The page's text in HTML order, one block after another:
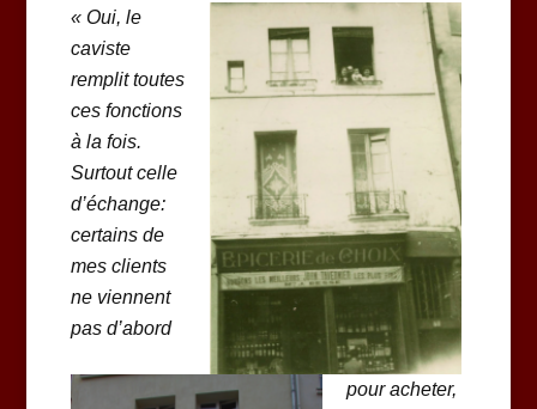
« Oui, le
caviste
remplit toutes
ces fonctions
à la fois.
Surtout celle
d’échange:
certains de
mes clients
ne viennent
pas d’abord
pour acheter,